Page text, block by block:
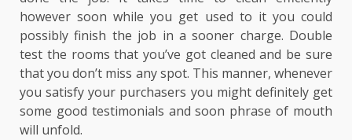
however soon while you get used to it you could
possibly finish the job in a sooner charge. Double
test the rooms that you’ve got cleaned and be sure
that you don’t miss any spot. This manner, whenever
you satisfy your purchasers you might definitely get
some good testimonials and soon phrase of mouth
will unfold.